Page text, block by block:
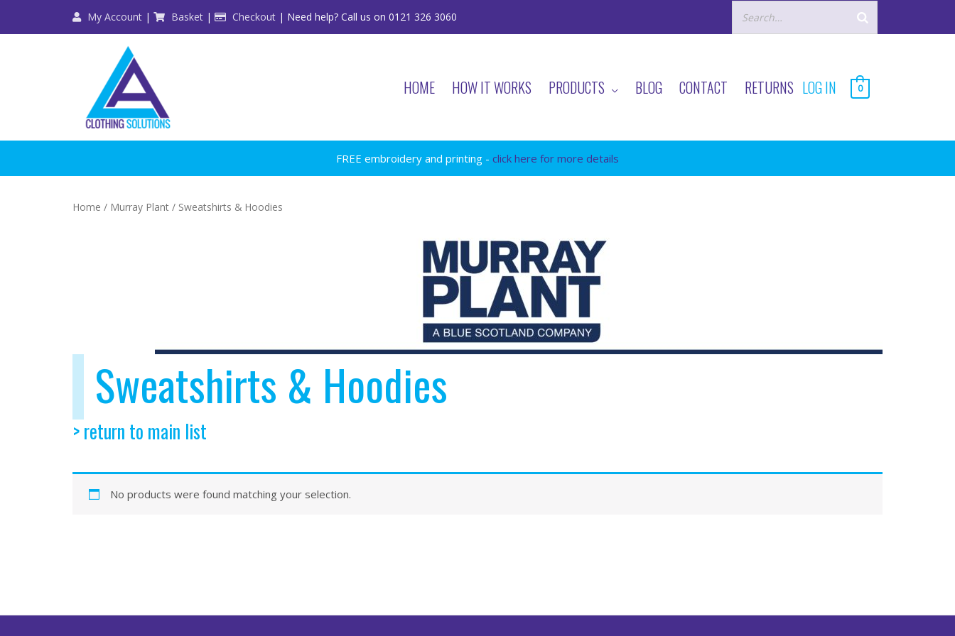
My Account | Basket | Checkout | Need help? Call us on 0121 326 3060
HOME HOW IT WORKS PRODUCTS BLOG CONTACT RETURNS LOG IN 0
FREE embroidery and printing - click here for more details
Home / Murray Plant / Sweatshirts & Hoodies
Sweatshirts & Hoodies
> return to main list
No products were found matching your selection.